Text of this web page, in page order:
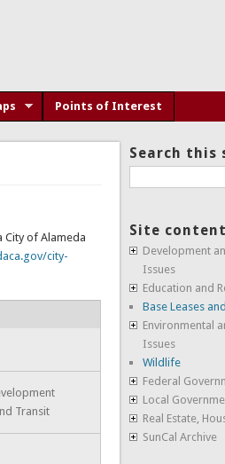
Points of Interest
City of Alameda
city-
Transit
Search this
Site
Development
Issues
Education and
Base Leases
Environmental
Issues
Wildlife
Federal
Local
Real Estate,
SunCal Archive